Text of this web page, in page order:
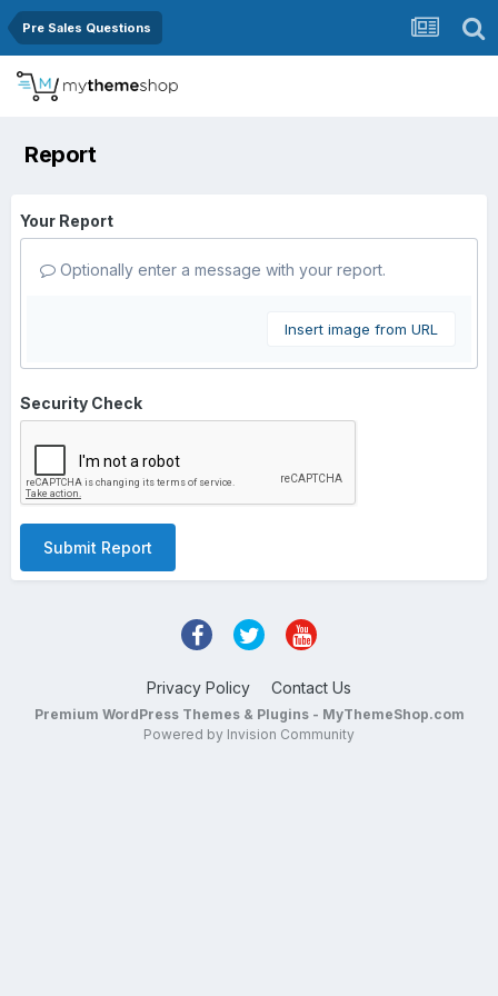
Pre Sales Questions
Report
Your Report
Optionally enter a message with your report.
Insert image from URL
Security Check
Submit Report
Privacy Policy Contact Us
Premium WordPress Themes & Plugins - MyThemeShop.com
Powered by Invision Community